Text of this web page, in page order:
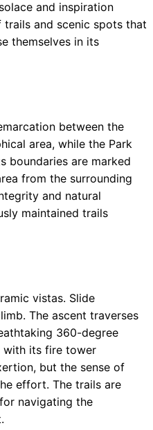
and inspiration
and scenic spots that
themselves in its
between the
area, while the Park
boundaries are marked
from the surrounding
and natural
maintained trails
vistas. Slide
The ascent traverses
360-degree
with its fire tower
but the sense of
effort. The trails are
navigating the